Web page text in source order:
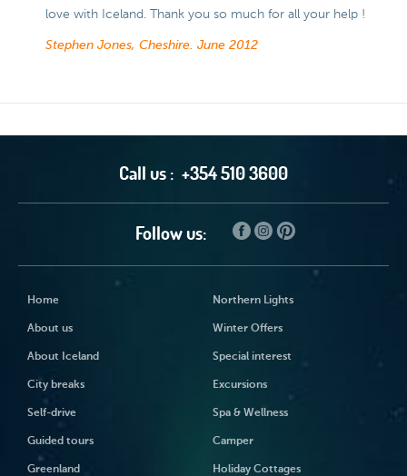
love with Iceland. Thank you so much for all your help !
Stephen Jones, Cheshire. June 2012
Call us : +354 510 3600
Follow us:
Home
About us
About Iceland
City breaks
Self-drive
Guided tours
Greenland
Northern Lights
Winter Offers
Special interest
Excursions
Spa & Wellness
Camper
Holiday Cottages